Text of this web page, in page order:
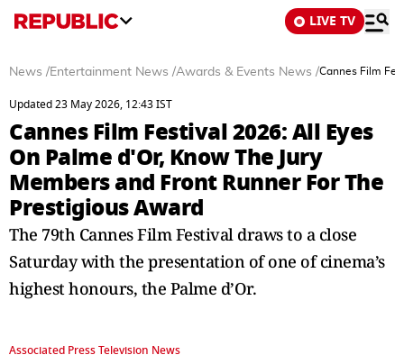
LIVE TV
News /Entertainment News /Awards & Events News /Cannes Film
Updated 23 May 2026, 12:43 IST
Cannes Film Festival 2026: All Eyes
On Palme d'Or, Know The Jury
Members and Front Runner For The
Prestigious Award
The 79th Cannes Film Festival draws to a close
Saturday with the presentation of one of cinema’s
highest honours, the Palme d’Or.
Associated Press Television News